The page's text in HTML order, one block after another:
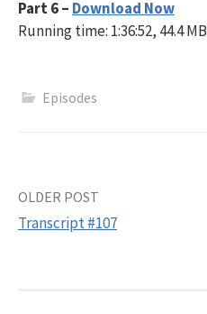
Part 6 – Download Now
Running time: 1:36:52, 44.4 MB
Episodes
Post
OLDER POST
Transcript #107